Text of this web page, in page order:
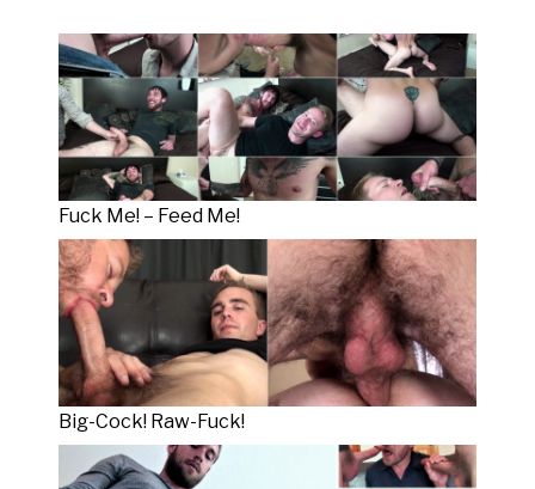
Fuck Me! – Feed Me!
Big-Cock! Raw-Fuck!